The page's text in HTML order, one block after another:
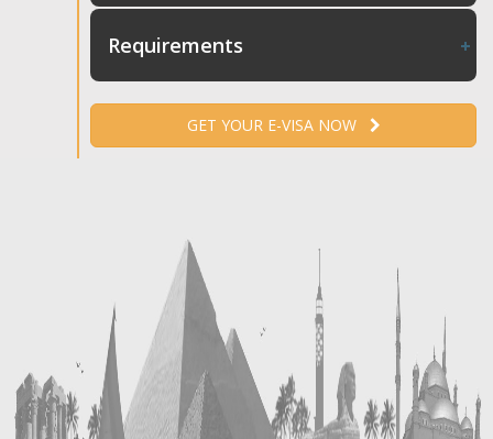
Requirements
GET YOUR E-VISA NOW